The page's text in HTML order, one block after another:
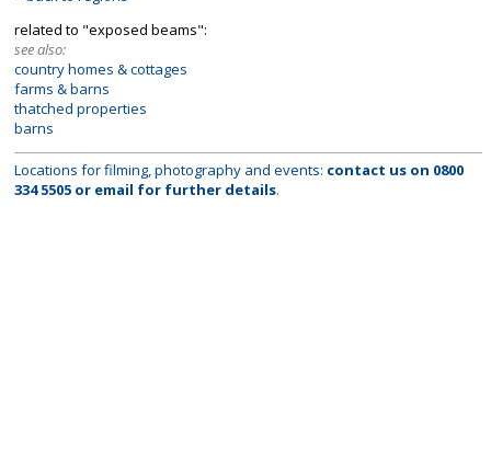
related to "exposed beams":
see also:
country homes & cottages
farms & barns
thatched properties
barns
Locations for filming, photography and events: contact us on 0800
334 5505 or email for further details.